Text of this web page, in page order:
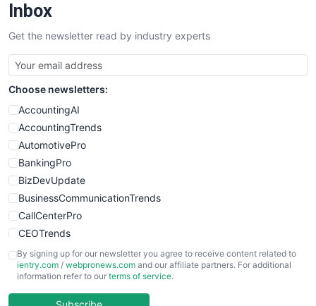
SalesTechPro
SmallBusinessNews
SmallBusinessUpdate
SmallSiteNews
SmallWebBusiness
WebProBusiness
WebsiteNotes
Inbox
Get the newsletter read by industry experts
Choose newsletters:
AccountingAI
AccountingTrends
AutomotivePro
BankingPro
BizDevUpdate
BusinessCommunicationTrends
CallCenterPro
CEOTrends
CFOTrends
ChiefBusinessOfficerPro
By signing up for our newsletter you agree to receive content related to
ientry.com / webpronews.com and our affiliate partners. For additional
information refer to our terms of service.